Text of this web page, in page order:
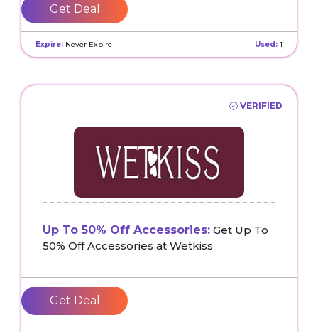
Get Deal
Expire: Never Expire Used: 1
VERIFIED
Up To 50% Off Accessories: Get Up To
50% Off Accessories at Wetkiss
Get Deal